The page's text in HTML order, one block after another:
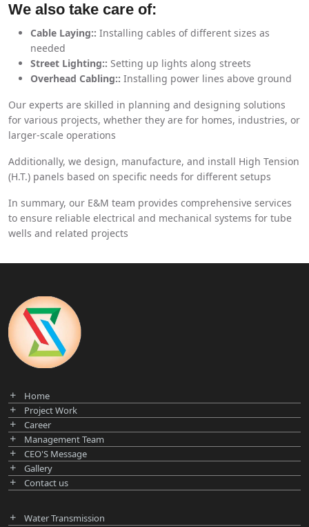
We also take care of:
Cable Laying:: Installing cables of different sizes as
needed
Street Lighting:: Setting up lights along streets
Overhead Cabling:: Installing power lines above ground
Our experts are skilled in planning and designing solutions
for various projects, whether they are for homes, industries, or
larger-scale operations
Additionally, we design, manufacture, and install High Tension
(H.T.) panels based on specific needs for different setups
In summary, our E&M team provides comprehensive services
to ensure reliable electrical and mechanical systems for tube
wells and related projects
Home
Project Work
Career
Management Team
CEO'S Message
Gallery
Contact us
Water Transmission